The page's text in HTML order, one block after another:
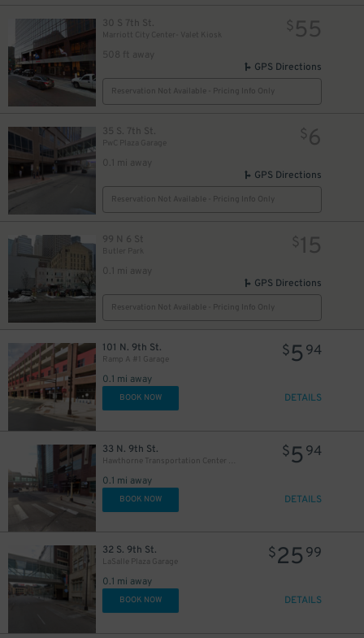
30 S 7th St.
Marriott City Center- Valet Kiosk
508 ft away
$ 55
GPS Directions
Reservation Not Available - Pricing Info Only
35 S. 7th St.
PwC Plaza Garage
0.1 mi away
$6
GPS Directions
Reservation Not Available - Pricing Info Only
99 N 6 St
Butler Park
0.1 mi away
$15
GPS Directions
Reservation Not Available - Pricing Info Only
101 N. 9th St.
Ramp A #1 Garage
0.1 mi away
$5 94
BOOK NOW DETAILS
33 N. 9th St.
Hawthorne Transportation Center Garage
0.1 mi away
$5 94
BOOK NOW DETAILS
32 S. 9th St.
LaSalle Plaza Garage
0.1 mi away
$25 99
BOOK NOW DETAILS
$5
$5
$5
5